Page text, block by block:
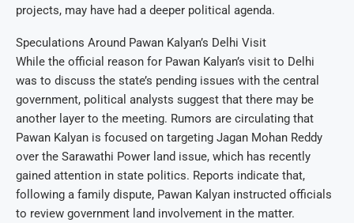
projects, may have had a deeper political agenda.
Speculations Around Pawan Kalyan’s Delhi Visit
While the official reason for Pawan Kalyan’s visit to Delhi
was to discuss the state’s pending issues with the central
government, political analysts suggest that there may be
another layer to the meeting. Rumors are circulating that
Pawan Kalyan is focused on targeting Jagan Mohan Reddy
over the Sarawathi Power land issue, which has recently
gained attention in state politics. Reports indicate that,
following a family dispute, Pawan Kalyan instructed officials
to review government land involvement in the matter.